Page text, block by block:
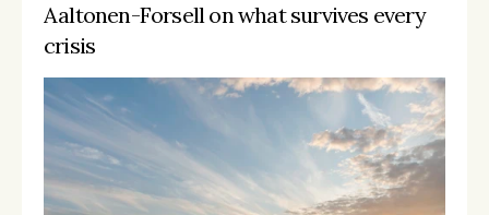
Aaltonen-Forsell on what survives every
crisis